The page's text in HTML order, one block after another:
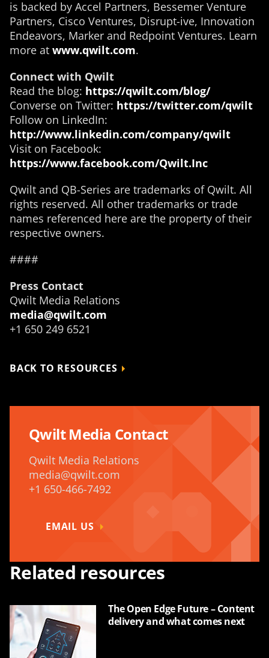
is backed by Accel Partners, Bessemer Venture
Partners, Cisco Ventures, Disrupt-ive, Innovation
Endeavors, Marker and Redpoint Ventures. Learn
more at www.qwilt.com.
Connect with Qwilt
Read the blog: https://qwilt.com/blog/
Converse on Twitter: https://twitter.com/qwilt
Follow on LinkedIn:
http://www.linkedin.com/company/qwilt
Visit on Facebook:
https://www.facebook.com/Qwilt.Inc
Qwilt and QB-Series are trademarks of Qwilt. All
rights reserved. All other trademarks or trade
names referenced here are the property of their
respective owners.
####
Press Contact
Qwilt Media Relations
media@qwilt.com
+1 650 249 6521
BACK TO RESOURCES
Qwilt Media Contact
Qwilt Media Relations
media@qwilt.com
+1 650-466-7492
EMAIL US
Related resources
The Open Edge Future – Content
delivery and what comes next